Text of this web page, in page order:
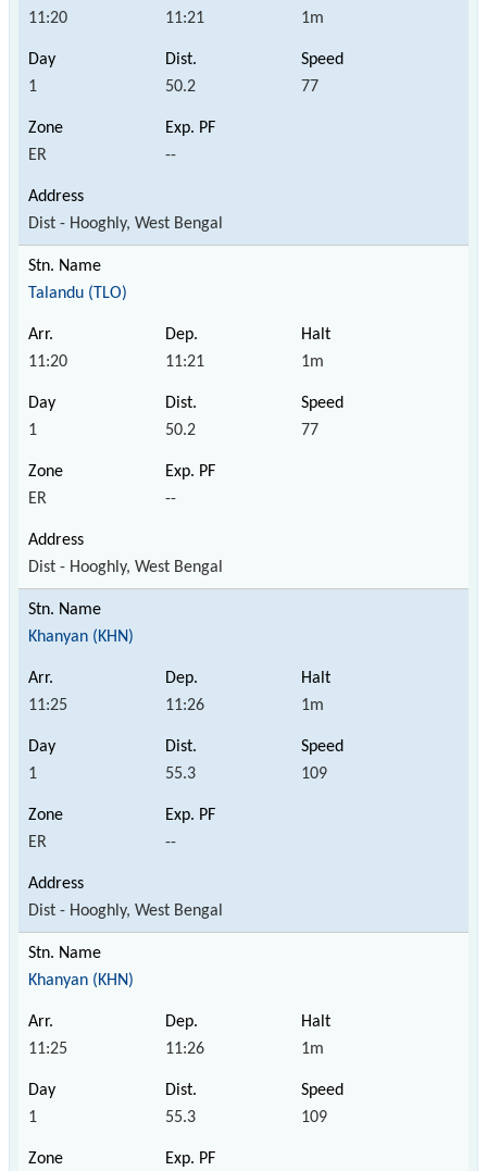
11:20 11:21 1m
1 50.2 77
ER --
Dist - Hooghly, West Bengal
Talandu (TLO)
11:20 11:21 1m
1 50.2 77
ER --
Dist - Hooghly, West Bengal
Khanyan (KHN)
11:25 11:26 1m
1 55.3 109
ER --
Dist - Hooghly, West Bengal
Khanyan (KHN)
11:25 11:26 1m
1 55.3 109